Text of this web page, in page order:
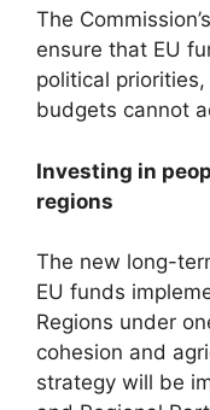
The
ensure that EU
political
budgets cannot
Investing in
regions
The new long-
EU funds
Regions under
cohesion and
strategy will be